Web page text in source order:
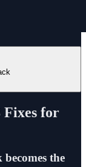
Fixes for
the